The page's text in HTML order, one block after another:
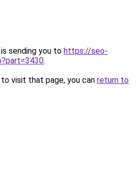
sending you to https://seo-
.
visit that page, you can return to